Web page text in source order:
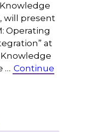
will present
Operating
at
Knowledge
… Continue